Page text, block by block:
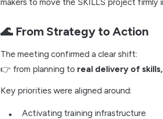
makers to move the SKILLS project firmly
🌊 From Strategy to Action
The meeting confirmed a clear shift:
👉 from planning to real delivery of
Key priorities were aligned around:
Activating training infrastructure